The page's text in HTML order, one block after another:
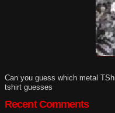
Can you guess which metal
tshirt guesses
Recent Comments